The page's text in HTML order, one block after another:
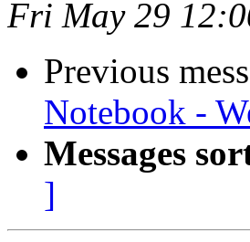
Fri May 29
Previous
Notebook -
Messages
]